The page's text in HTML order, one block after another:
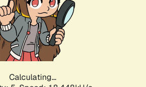
Calculating...